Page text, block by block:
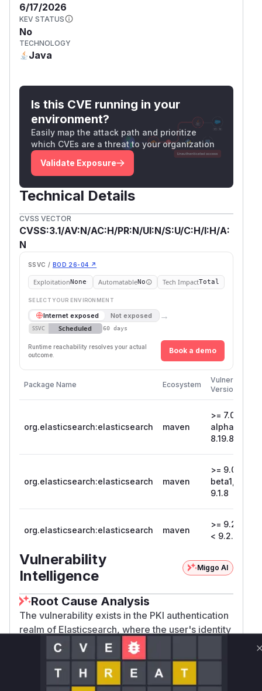
6/17/2026
KEV STATUS
No
TECHNOLOGY
Java
Is this CVE running in your
environment?
Easily map the attack path and prioritize
which CVEs are a threat to your organization
Validate Exposure
Technical Details
CVSS VECTOR
CVSS:3.1/AV:N/AC:H/PR:N/UI:N/S:U/C:H/I:H/A:
N
SSVC / BOD 26-04 ↗
ExploitationNone AutomatableNo Tech ImpactTotal
SELECT YOUR ENVIRONMENT
Internet exposed Not exposed →
SSVC Scheduled 60 days
Runtime reachability resolves your actual
outcome.
Book a demo
Package Name Ecosystem
Vulnerable
Versions
org.elasticsearch:elasticsearch maven
>= 7.0.0-
alpha1, <
8.19.8
org.elasticsearch:elasticsearch maven
>= 9.0.0-
beta1, <
9.1.8
org.elasticsearch:elasticsearch maven
>= 9.2.0,
< 9.2.2
Vulnerability
Intelligence
Miggo AI
Root Cause Analysis
The vulnerability exists in the PKI authentication
realm of Elasticsearch, where the user's identity
(principal) is extracted from a client X.509
certificate. The root cause is the use of a regular
expression on the string representation of the
certificate's Subject Distinguished Name (DN)